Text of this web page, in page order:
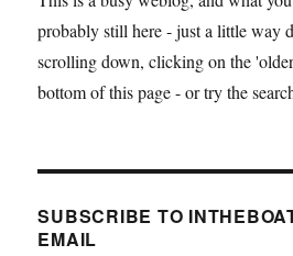
probably still here - just a little way
scrolling down, clicking on the
bottom of this page - or try the
SUBSCRIBE TO
EMAIL